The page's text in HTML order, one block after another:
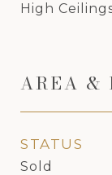
High
AREA &
STATUS
Sold